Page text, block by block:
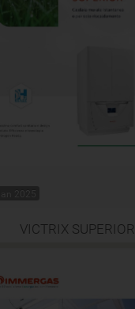
Jan 2025
VICTRIX SUPERIOR